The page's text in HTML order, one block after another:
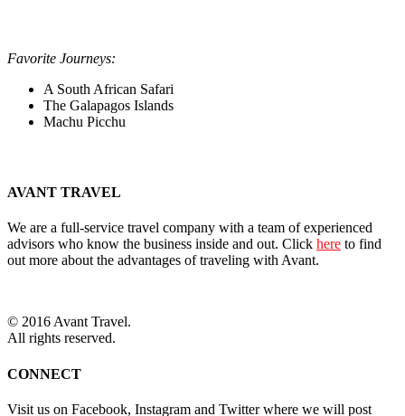
Favorite Journeys:
A South African Safari
The Galapagos Islands
Machu Picchu
AVANT TRAVEL
We are a full-service travel company with a team of experienced
advisors who know the business inside and out. Click here to find
out more about the advantages of traveling with Avant.
© 2016 Avant Travel.
All rights reserved.
CONNECT
Visit us on Facebook, Instagram and Twitter where we will post